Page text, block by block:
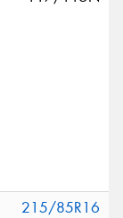
215/85R16